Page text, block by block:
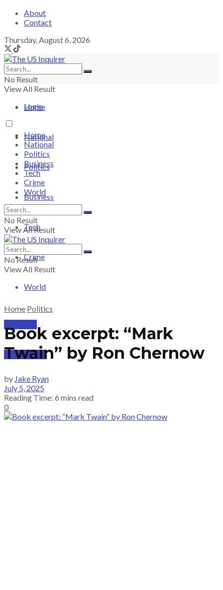
About
Contact
Thursday, August 6, 2026
No Result
View All Result
Login
Home
National
Politics
Business
Tech
Crime
World
SUBSCRIBE
Home
National
Politics
Business
Tech
Crime
World
No Result
View All Result
No Result
View All Result
Home Politics
Book excerpt: “Mark
Twain” by Ron Chernow
by Jake Ryan
July 5, 2025
Reading Time: 6 mins read
0